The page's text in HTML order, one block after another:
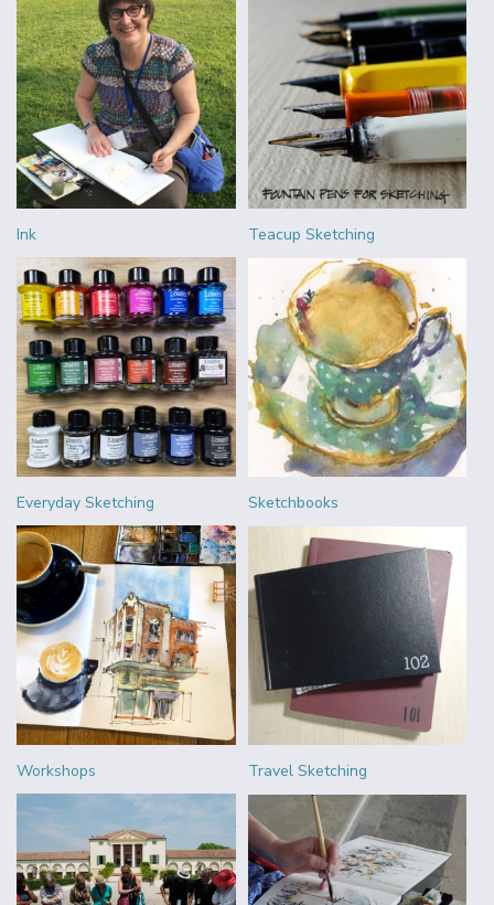
Ink Teacup Sketching
Everyday Sketching Sketchbooks
Workshops Travel Sketching